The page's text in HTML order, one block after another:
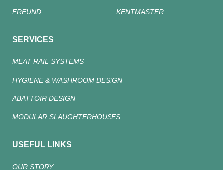
FREUND KENTMASTER
SERVICES
MEAT RAIL SYSTEMS
HYGIENE & WASHROOM DESIGN
ABATTOIR DESIGN
MODULAR SLAUGHTERHOUSES
USEFUL LINKS
OUR STORY